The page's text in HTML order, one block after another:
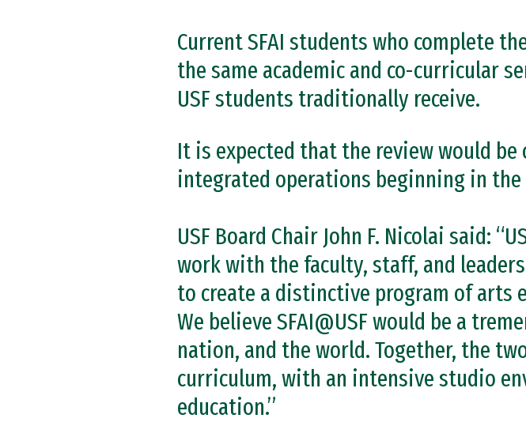
Current SFAI students who complete
the same academic and co-curricular
USF students traditionally receive.
It is expected that the review would
integrated operations beginning in
USF Board Chair John F. Nicolai said:
work with the faculty, staff, and
to create a distinctive program of arts
We believe SFAI@USF would be a
nation, and the world. Together, the
curriculum, with an intensive studio
education.”